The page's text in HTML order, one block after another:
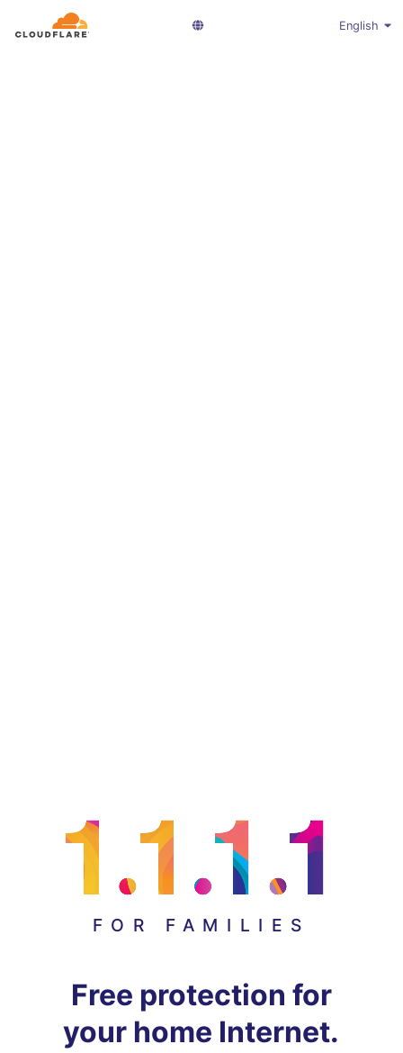
English
FOR FAMILIES
Free protection for
your home Internet.